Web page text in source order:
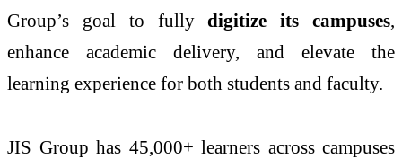
Group’s goal to fullydigitize its campuses,
enhance academic delivery, and elevate the
learning experience for both students and faculty.
JIS Group has 45,000+ learners across campuses